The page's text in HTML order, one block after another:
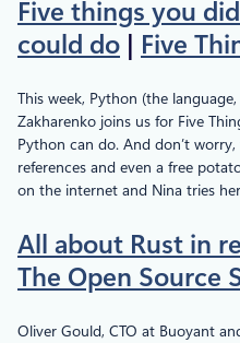
Five things you
could do | Five
This week, Python (the
Zakharenko joins us for Five
Python can do. And don’t
references and even a free
on the internet and Nina tries
All about Rust in
The Open Source
Oliver Gould, CTO at Buoyant